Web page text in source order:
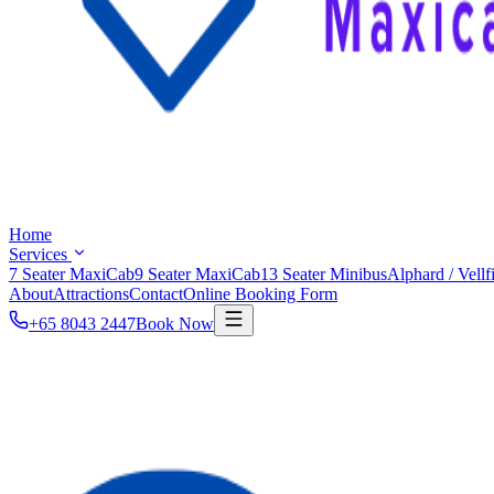
Home
Services
7 Seater MaxiCab9 Seater MaxiCab13 Seater MinibusAlphard /
AboutAttractionsContactOnline Booking Form
+65 8043 2447Book Now